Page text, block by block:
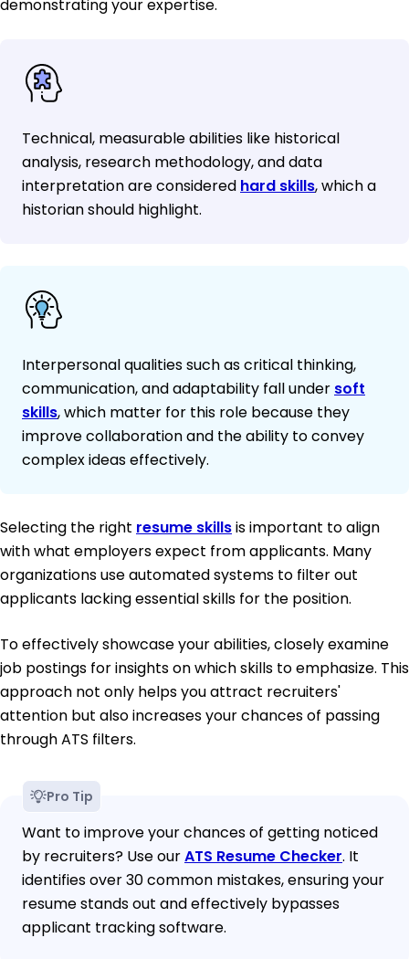
demonstrating your expertise.
Technical, measurable abilities like historical
analysis, research methodology, and data
interpretation are considered hard skills, which a
historian should highlight.
Interpersonal qualities such as critical thinking,
communication, and adaptability fall under soft
skills, which matter for this role because they
improve collaboration and the ability to convey
complex ideas effectively.
Selecting the right resume skillsis important to align
with what employers expect from applicants. Many
organizations use automated systems to filter out
applicants lacking essential skills for the position.
To effectively showcase your abilities, closely examine
job postings for insights on which skills to emphasize. This
approach not only helps you attract recruiters'
attention but also increases your chances of passing
through ATS filters.
Pro Tip
Want to improve your chances of getting noticed
by recruiters? Use ourATS Resume Checker. It
identifies over 30 common mistakes, ensuring your
resume stands out and effectively bypasses
applicant tracking software.